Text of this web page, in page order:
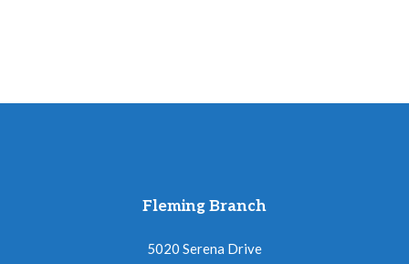
Fleming Branch
5020 Serena Drive